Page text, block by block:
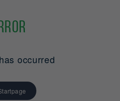
occurred